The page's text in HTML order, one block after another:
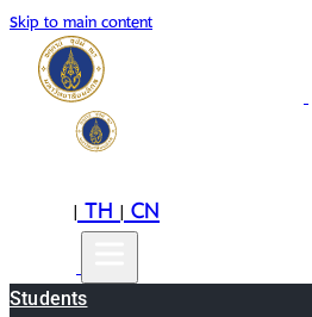
Skip to main content
|TH|CN
Students